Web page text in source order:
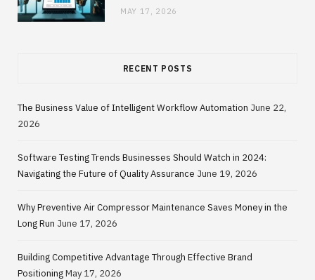
MAY 17, 2026
RECENT POSTS
The Business Value of Intelligent Workflow Automation June 22,
2026
Software Testing Trends Businesses Should Watch in 2024:
Navigating the Future of Quality Assurance June 19, 2026
Why Preventive Air Compressor Maintenance Saves Money in the
Long Run June 17, 2026
Building Competitive Advantage Through Effective Brand
PositioningMay 17, 2026